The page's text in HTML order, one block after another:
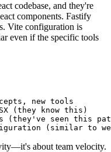
codebase, and they're
components. Fastify
Vite configuration is
even if the specific tools
new tools
(they know this)
(they've seen this
about team velocity.